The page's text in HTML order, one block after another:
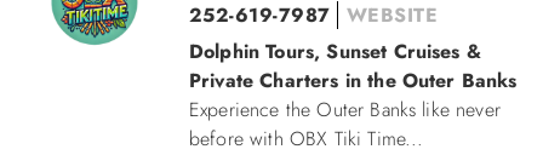
252-619-7987‬
WEBSITE
Dolphin Tours, Sunset Cruises &
Private Charters in the Outer Banks
Experience the Outer Banks like never
before with OBX Tiki Time...